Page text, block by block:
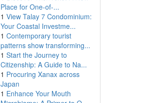
Place for One-of-...
1 View Talay 7 Condominium:
Your Coastal Investme...
1 Contemporary tourist
patterns show transforming...
1 Start the Journey to
Citizenship: A Guide to Na...
1 Procuring Xanax across
Japan
1 Enhance Your Mouth